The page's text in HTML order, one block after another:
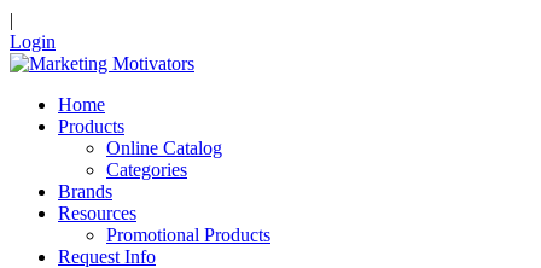
|
Login
Home
Products
Online Catalog
Categories
Brands
Resources
Promotional Products
Request Info